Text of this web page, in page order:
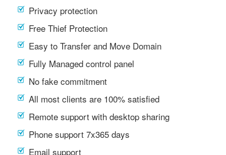
Privacy protection
Free Thief Protection
Easy to Transfer and Move Domain
Fully Managed control panel
No fake commitment
All most clients are 100% satisfied
Remote support with desktop sharing
Phone support 7x365 days
Email support